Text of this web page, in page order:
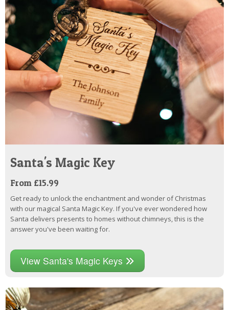
Santa's Magic Key
From £15.99
Get ready to unlock the enchantment and wonder of Christmas
with our magical Santa Magic Key. If you've ever wondered how
Santa delivers presents to homes without chimneys, this is the
answer you've been waiting for.
View Santa's Magic Keys